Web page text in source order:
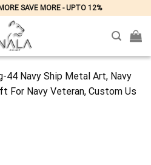
SAVE MORE - UPTO 12%